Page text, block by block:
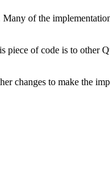
of the
piece of code is to other
changes to make the